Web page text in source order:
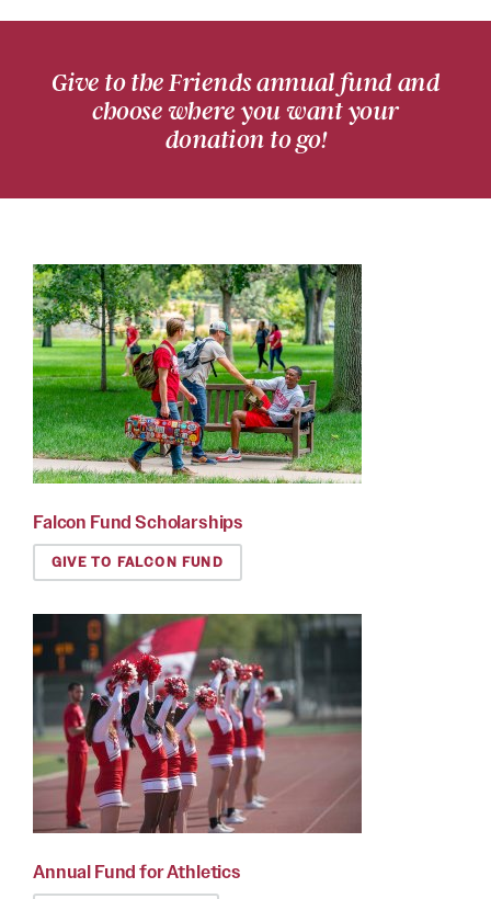
Give to the Friends annual fund and
choose where you want your
donation to go!
Falcon Fund Scholarships
GIVE TO FALCON FUND
Annual Fund for Athletics